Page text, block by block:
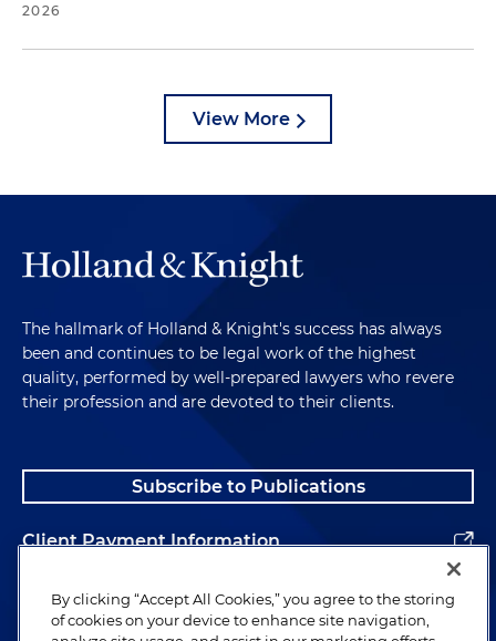
2026
View More
The hallmark of Holland & Knight's success has always
been and continues to be legal work of the highest
quality, performed by well-prepared lawyers who revere
their profession and are devoted to their clients.
Subscribe to Publications
Client Payment Information
Alumni
By clicking “Accept All Cookies,” you agree to the storing
of cookies on your device to enhance site navigation,